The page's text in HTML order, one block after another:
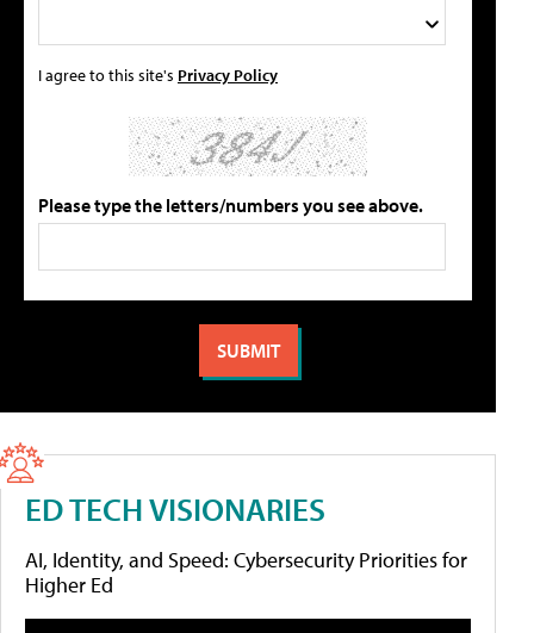
I agree to this site's Privacy Policy
Please type the letters/numbers you see above.
ED TECH VISIONARIES
AI, Identity, and Speed: Cybersecurity Priorities for
Higher Ed